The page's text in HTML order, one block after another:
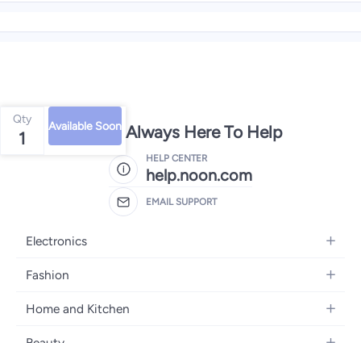
Qty
1
Available Soon
We're Always Here To Help
HELP CENTER
help.noon.com
EMAIL SUPPORT
Electronics
Mobiles
Laptops
Home Appliances
Fashion
Women's Fashion
Home and Kitchen
Bath